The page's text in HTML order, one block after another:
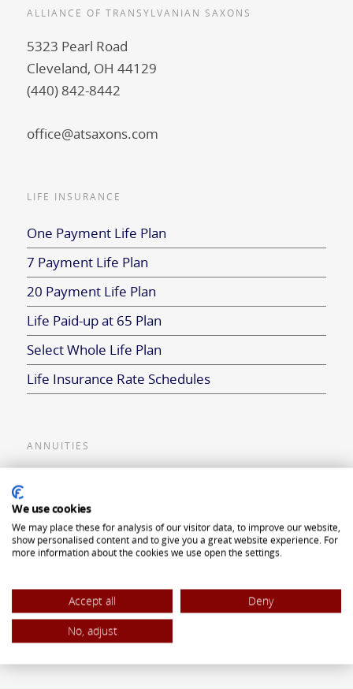
ALLIANCE OF TRANSYLVANIAN SAXONS
5323 Pearl Road
Cleveland, OH 44129
(440) 842-8442
office@atsaxons.com
LIFE INSURANCE
One Payment Life Plan
7 Payment Life Plan
20 Payment Life Plan
Life Paid-up at 65 Plan
Select Whole Life Plan
Life Insurance Rate Schedules
ANNUITIES
Single Premium Deferred Annuity
Single Premium Immediate Annuity
ROTH IRA
We use cookies
We may place these for analysis of our visitor data, to improve our website,
show personalised content and to give you a great website experience. For
more information about the cookies we use open the settings.
Accept all
Deny
No, adjust